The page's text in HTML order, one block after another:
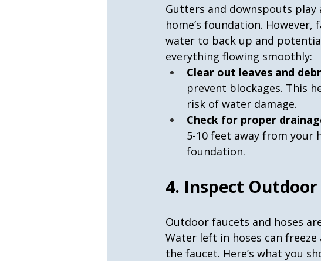
Gutters and downspouts
home’s foundation.
water to back up and
everything flowing smoothly:
Clear out leaves and
prevent blockages. This
risk of water damage.
Check for proper
5-10 feet away from your
foundation.
4. Inspect Outdoor
Outdoor faucets and hoses
Water left in hoses can
the faucet. Here’s what you